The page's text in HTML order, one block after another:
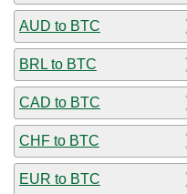
AUD to BTC
BRL to BTC
CAD to BTC
CHF to BTC
EUR to BTC